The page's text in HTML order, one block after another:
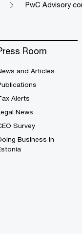
PwC Advisory
Room
and Articles
Alerts
News
Survey
Business in